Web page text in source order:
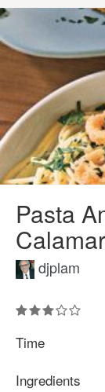
Pasta
djplam
Time
Ingredients